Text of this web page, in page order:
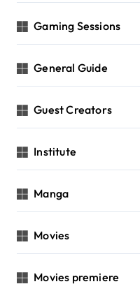
Gaming Sessions
General Guide
Guest Creators
Institute
Manga
Movies
Movies premiere